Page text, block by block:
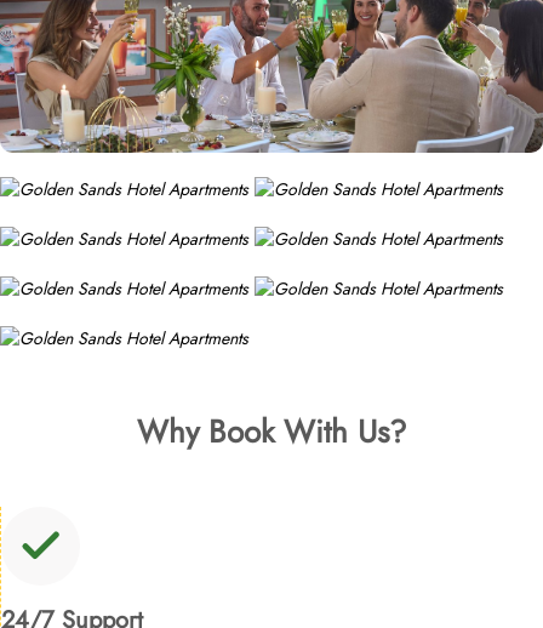
Why Book With Us?
24/7 Support